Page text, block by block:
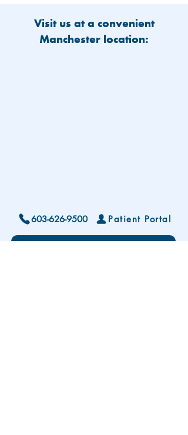
Visit us at a convenient
Manchester location:
603-626-9500 Patient Portal